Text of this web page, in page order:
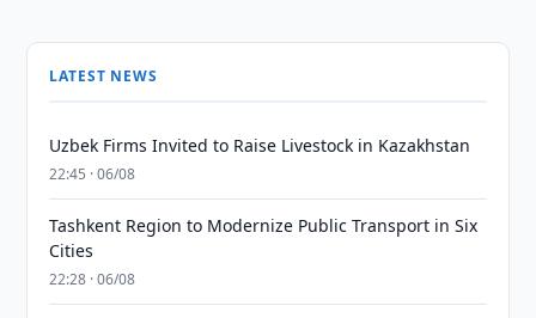
LATEST NEWS
Uzbek Firms Invited to Raise Livestock in Kazakhstan
22:45 · 06/08
Tashkent Region to Modernize Public Transport in Six
Cities
22:28 · 06/08